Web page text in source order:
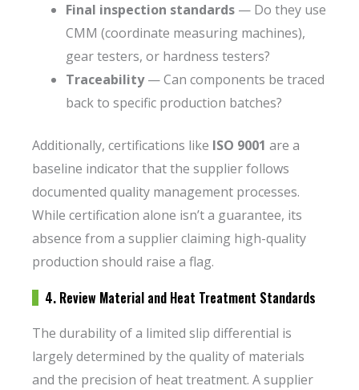
Final inspection standards — Do they use
CMM (coordinate measuring machines),
gear testers, or hardness testers?
Traceability— Can components be traced
back to specific production batches?
Additionally, certifications like ISO 9001 are a
baseline indicator that the supplier follows
documented quality management processes.
While certification alone isn’t a guarantee, its
absence from a supplier claiming high-quality
production should raise a flag.
4. Review Material and Heat Treatment Standards
The durability of a limited slip differential is
largely determined by the quality of materials
and the precision of heat treatment. A supplier